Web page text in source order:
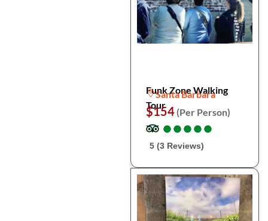
Funk Zone Walking
Tour
Santa Barbara
$154 (Per Person)
●
●●
●●
●●
●●
●
5 (3 Reviews)